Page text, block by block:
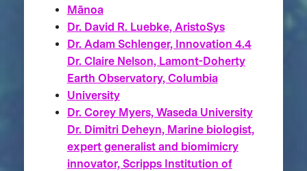
Mānoa
Dr. David R. Luebke, AristoSys
Dr. Adam Schlenger, Innovation 4.4
Dr. Claire Nelson, Lamont-Doherty
Earth Observatory, Columbia
University
Dr. Corey Myers, Waseda University
Dr. Dimitri Deheyn, Marine biologist,
expert generalist and biomimicry
innovator, Scripps Institution of